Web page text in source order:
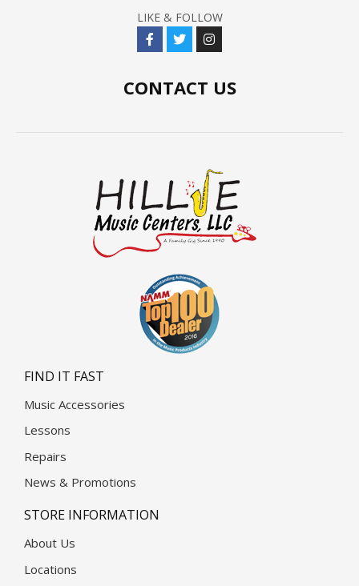
LIKE & FOLLOW
CONTACT US
FIND IT FAST
Music Accessories
Lessons
Repairs
News & Promotions
STORE INFORMATION
About Us
Locations